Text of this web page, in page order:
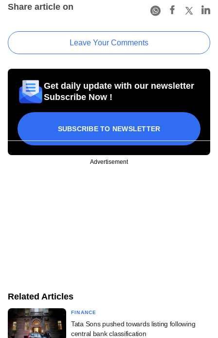
Share article on
Leave Your Comments
Get daily update with our newsletter
Subscribe Now !
SUBSCRIBE TO NEWSLETTER
Advertisement
Related Articles
FINANCE
Tata Sons pushed towards listing following
central bank classification